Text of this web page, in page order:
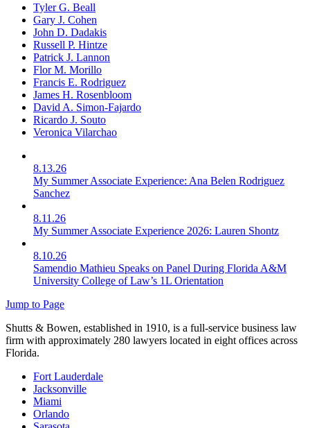
Tyler G. Beall
Gary J. Cohen
John D. Dadakis
Russell P. Hintze
Patrick J. Lannon
Flor M. Morillo
Francis E. Rodriguez
James H. Rosenbloom
David A. Simon-Fajardo
Ricardo J. Souto
Veronica Vilarchao
8.13.26
My Summer Associate Experience: Ana Belen Rodriguez
Sanchez
8.11.26
My Summer Associate Experience 2026: Lauren Shontz
8.10.26
Samendio Mathieu Speaks on Panel During Florida A&M
University College of Law’s 1L Orientation
Jump to Page
Shutts & Bowen, established in 1910, is a full-service business law
firm with approximately 280 lawyers located in eight offices across
Florida.
Fort Lauderdale
Jacksonville
Miami
Orlando